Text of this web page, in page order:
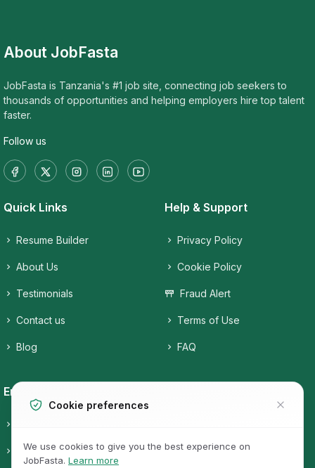
About JobFasta
JobFasta is Tanzania's #1 job site, connecting job seekers to
thousands of opportunities and helping employers hire top talent
faster.
Follow us
Quick Links
Resume Builder
About Us
Testimonials
Contact us
Blog
Help & Support
Privacy Policy
Cookie Policy
Fraud Alert
Terms of Use
FAQ
Employers
Post a free Job Job Categories
Cookie preferences
We use cookies to give you the best experience on
JobFasta. Learn more